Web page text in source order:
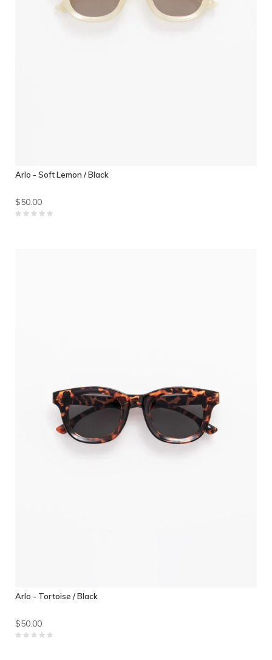
Arlo - Soft Lemon / Black
$50.00
Arlo - Tortoise / Black
$50.00